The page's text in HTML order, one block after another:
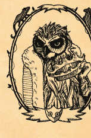
Bringer of
Owner of Magic
MVP of Boot
Conjurer of Cards
The Magic Missile
Best Summer
Friendliest
Preparer of
Inspirer of Stories
Simple Speaker